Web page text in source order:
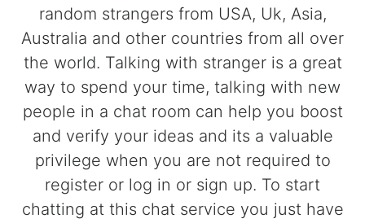
random strangers from USA, Uk, Asia,
Australia and other countries from all over
the world. Talking with stranger is a great
way to spend your time, talking with new
people in a chat room can help you boost
and verify your ideas and its a valuable
privilege when you are not required to
register or log in or sign up. To start
chatting at this chat service you just have